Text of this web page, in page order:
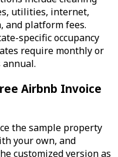
utilities, internet,
and platform fees.
specific occupancy
require monthly or
Airbnb Invoice
the sample property
your own, and
customized version as